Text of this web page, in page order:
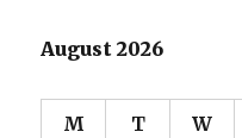
August 2026
M T W